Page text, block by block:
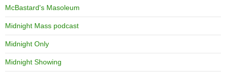
McBastard's Masoleum
Midnight Mass podcast
Midnight Only
Midnight Showing